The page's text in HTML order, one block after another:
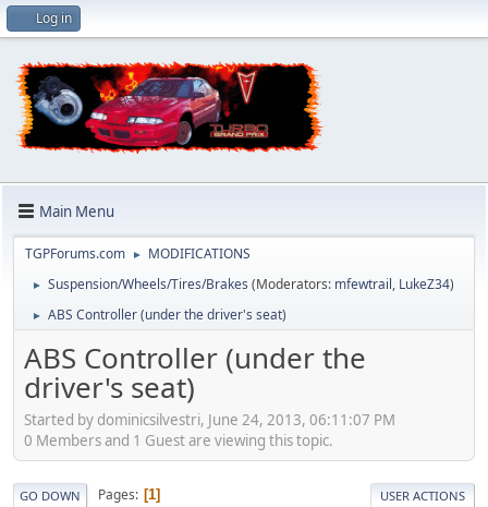
Log in
Main Menu
TGPForums.com ► MODIFICATIONS
► Suspension/Wheels/Tires/Brakes (Moderators: mfewtrail, LukeZ34)
► ABS Controller (under the driver's seat)
ABS Controller (under the
driver's seat)
Started by dominicsilvestri, June 24, 2013, 06:11:07 PM
0 Members and 1 Guest are viewing this topic.
GO DOWN Pages 1 USER ACTIONS